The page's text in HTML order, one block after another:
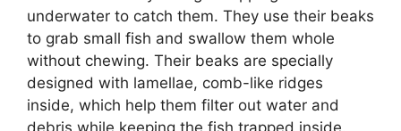
underwater to catch them. They use their beaks
to grab small fish and swallow them whole
without chewing. Their beaks are specially
designed with lamellae, comb-like ridges
inside, which help them filter out water and
debris while keeping the fish trapped inside.